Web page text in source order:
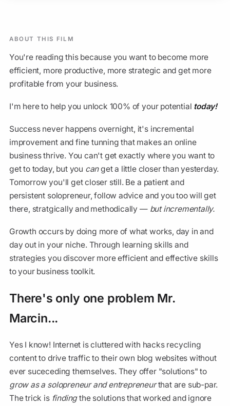
ABOUT THIS FILM
You're reading this because you want to become more
efficient, more productive, more strategic and get more
profitable from your business.
I'm here to help you unlock 100% of your potential today!
Success never happens overnight, it's incremental
improvement and fine tunning that makes an online
business thrive. You can't get exactly where you want to
get to today, but you canget a little closer than yesterday.
Tomorrow you'll get closer still. Be a patient and
persistent solopreneur, follow advice and you too will get
there, stratgically and methodically —but incrementally.
Growth occurs by doing more of what works, day in and
day out in your niche. Through learning skills and
strategies you discover more efficient and effective skills
to your business toolkit.
There's only one problem Mr.
Marcin...
Yes I know! Internet is cluttered with hacks recycling
content to drive traffic to their own blog websites without
ever suceceding themselves. They offer "solutions" to
grow as a solopreneur and entrepreneurthat are sub-par.
The trick is findingthe solutions that worked and ignore